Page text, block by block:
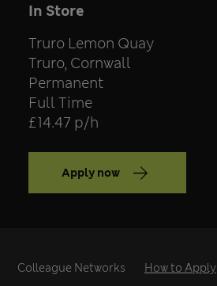
Team
In Store
Store
Truro Lemon Quay
Location
Truro, Cornwall
Contract type
Permanent
Position type
Full Time
Salary
£14.47 p/h
Apply now
Colleague Networks How to Apply